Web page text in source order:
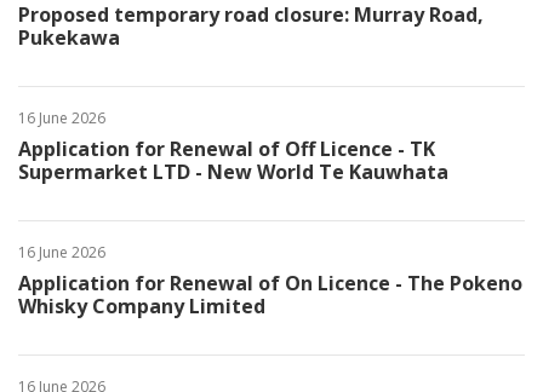
Proposed temporary road closure: Murray Road,
Pukekawa
16 June 2026
Application for Renewal of Off Licence - TK
Supermarket LTD - New World Te Kauwhata
16 June 2026
Application for Renewal of On Licence - The Pokeno
Whisky Company Limited
16 June 2026